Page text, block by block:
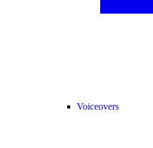
Voiceovers